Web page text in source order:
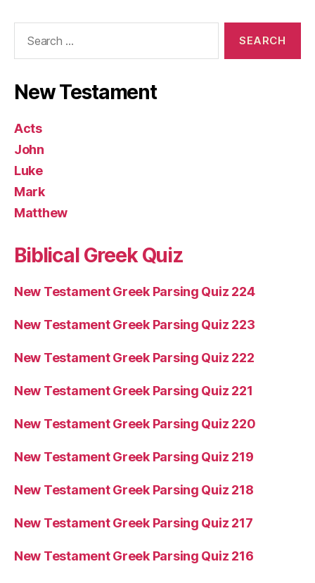
New Testament
Acts
John
Luke
Mark
Matthew
Biblical Greek Quiz
New Testament Greek Parsing Quiz 224
New Testament Greek Parsing Quiz 223
New Testament Greek Parsing Quiz 222
New Testament Greek Parsing Quiz 221
New Testament Greek Parsing Quiz 220
New Testament Greek Parsing Quiz 219
New Testament Greek Parsing Quiz 218
New Testament Greek Parsing Quiz 217
New Testament Greek Parsing Quiz 216